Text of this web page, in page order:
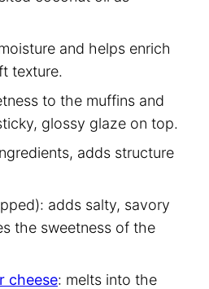
and helps enrich
texture.
to the muffins and
glossy glaze on top.
adds structure
adds salty, savory
the sweetness of the
cheese: melts into the